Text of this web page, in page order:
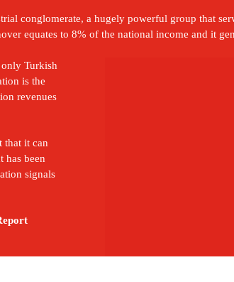
conglomerate, a hugely powerful group that
equates to 8% of the national income and it
Turkish
is the
revenues
that it can
has been
signals